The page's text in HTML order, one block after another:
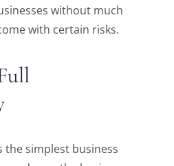
without much
with certain risks.
simplest business